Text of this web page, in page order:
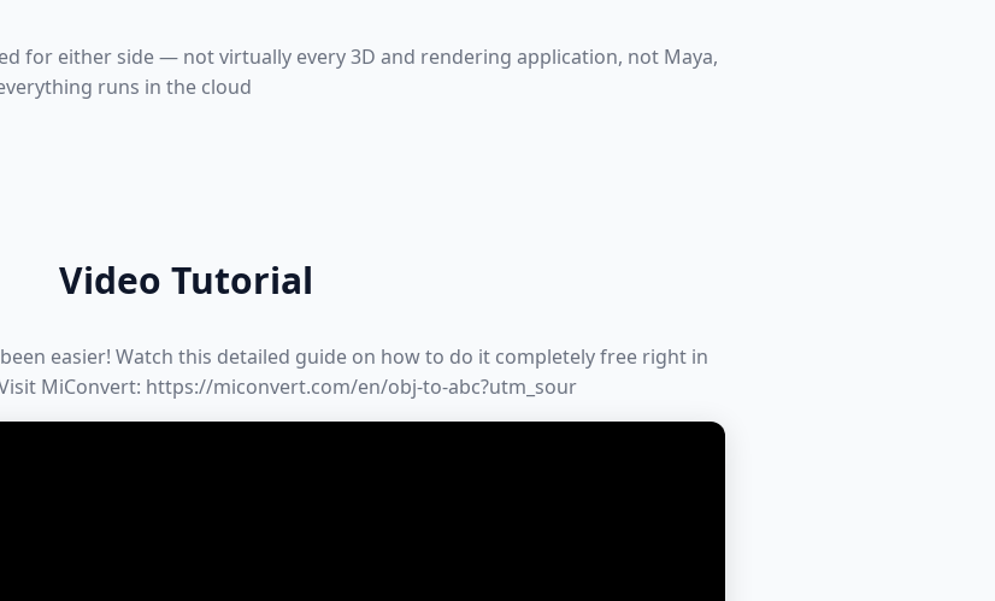
for either side — not virtually every 3D and rendering application, not Maya,
runs in the cloud
Video Tutorial
been easier! Watch this detailed guide on how to do it completely free right in
MiConvert: https://miconvert.com/en/obj-to-abc?utm_sour